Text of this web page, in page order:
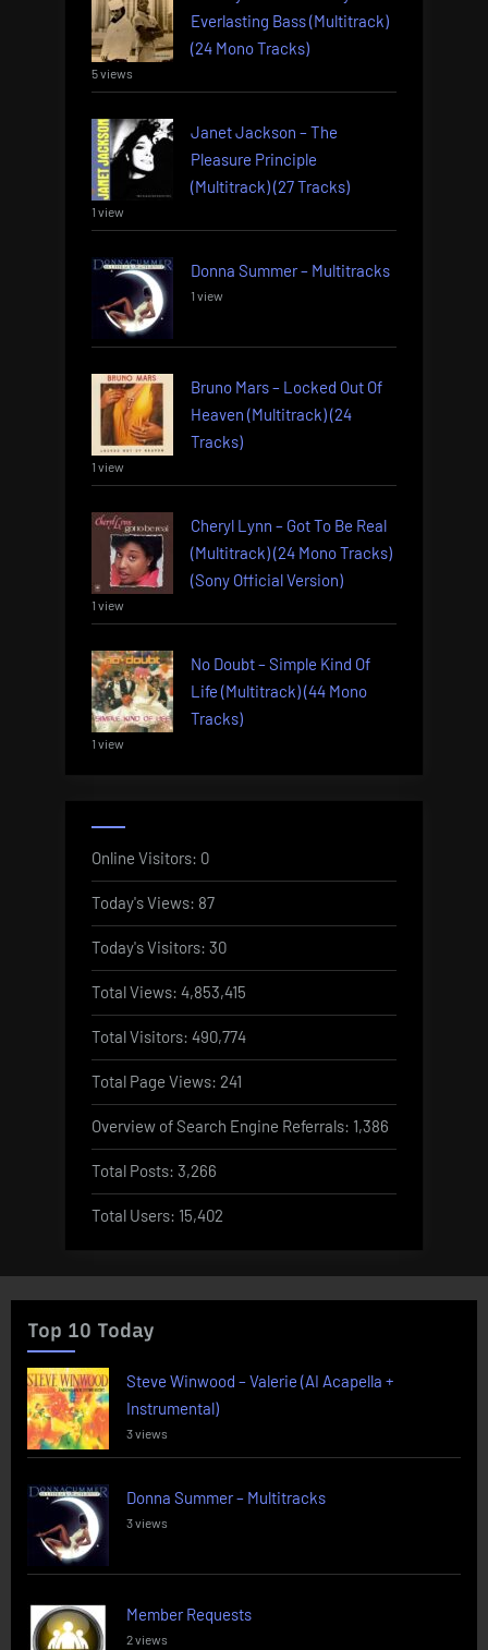
Everlasting Bass (Multitrack)
(24 Mono Tracks)
5 views
Janet Jackson – The
Pleasure Principle
(Multitrack) (27 Tracks)
1 view
Donna Summer – Multitracks
1 view
Bruno Mars – Locked Out Of
Heaven (Multitrack) (24
Tracks)
1 view
Cheryl Lynn – Got To Be Real
(Multitrack) (24 Mono Tracks)
(Sony Official Version)
1 view
No Doubt – Simple Kind Of
Life (Multitrack) (44 Mono
Tracks)
1 view
Online Visitors: 0
Today's Views: 87
Today's Visitors: 30
Total Views: 4,853,415
Total Visitors: 490,774
Total Page Views: 241
Overview of Search Engine Referrals: 1,386
Total Posts: 3,266
Total Users: 15,402
Top 10 Today
Steve Winwood – Valerie (AI Acapella +
Instrumental)
3 views
Donna Summer – Multitracks
3 views
Member Requests
2 views